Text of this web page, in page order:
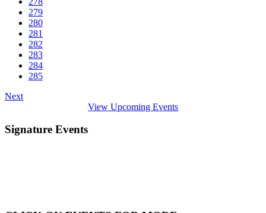
279
280
281
282
283
284
285
Next
View Upcoming Events
Signature Events